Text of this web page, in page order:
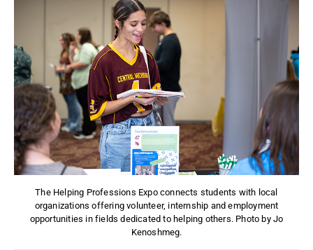
The Helping Professions Expo connects students with local
organizations offering volunteer, internship and employment
opportunities in fields dedicated to helping others. Photo by Jo
Kenoshmeg.